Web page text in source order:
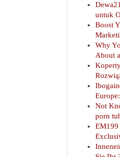
untuk
Boost
Why
About
Not
porn